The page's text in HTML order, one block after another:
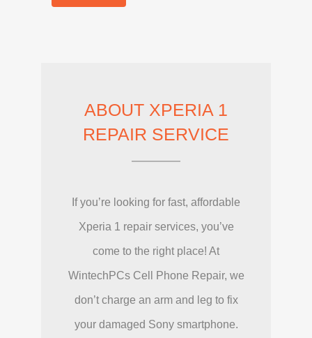
ABOUT XPERIA 1
REPAIR SERVICE
If you’re looking for fast, affordable
Xperia 1 repair services, you’ve
come to the right place! At
WintechPCs Cell Phone Repair, we
don’t charge an arm and leg to fix
your damaged Sony smartphone.